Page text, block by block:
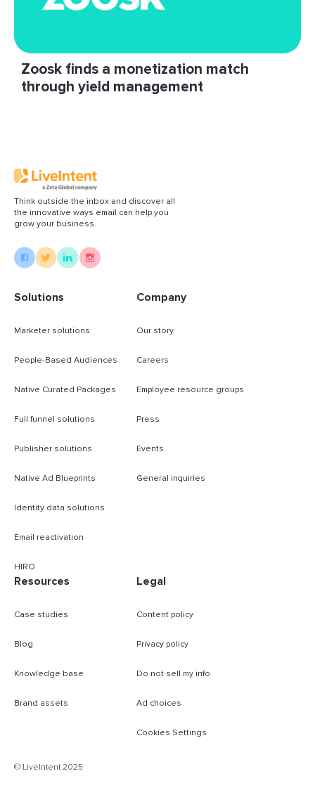
Read More
Zoosk finds a monetization match
through yield management
Think outside the inbox and discover all
the innovative ways email can help you
grow your business.
Solutions
Marketer solutions
People-Based Audiences
Native Curated Packages
Full funnel solutions
Publisher solutions
Native Ad Blueprints
Identity data solutions
Email reactivation
HIRO
Company
Our story
Careers
Employee resource groups
Press
Events
General inquiries
Resources
Case studies
Blog
Knowledge base
Brand assets
Legal
Content policy
Privacy policy
Do not sell my info
Ad choices
Cookies Settings
© LiveIntent 2025